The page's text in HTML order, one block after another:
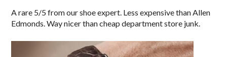
A rare 5/5 from our shoe expert. Less expensive than Allen
Edmonds. Way nicer than cheap department store junk.